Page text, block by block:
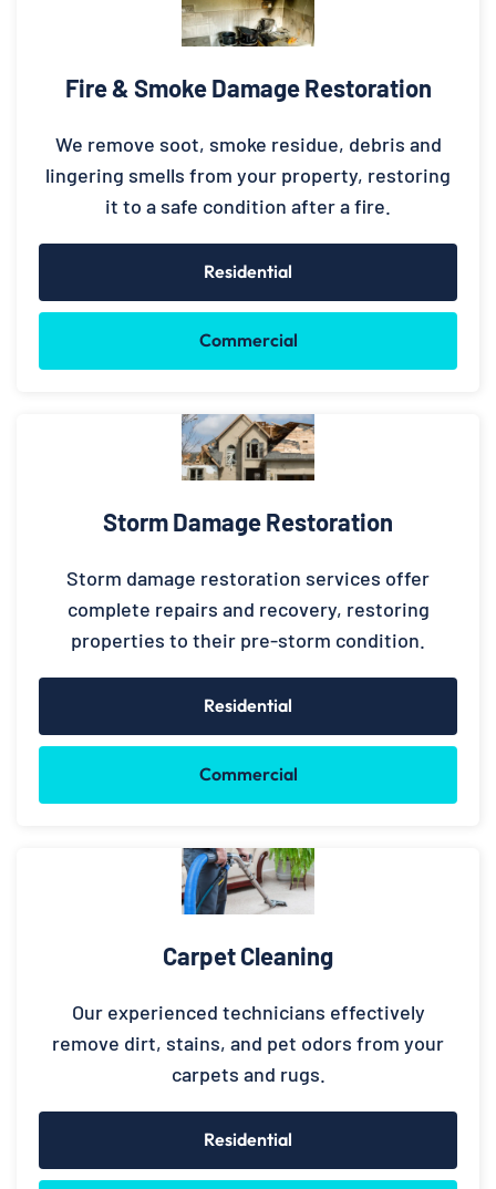
Fire & Smoke Damage Restoration
We remove soot, smoke residue, debris and
lingering smells from your property, restoring
it to a safe condition after a fire.
Residential
Commercial
Storm Damage Restoration
Storm damage restoration services offer
complete repairs and recovery, restoring
properties to their pre-storm condition.
Residential
Commercial
Carpet Cleaning
Our experienced technicians effectively
remove dirt, stains, and pet odors from your
carpets and rugs.
Residential